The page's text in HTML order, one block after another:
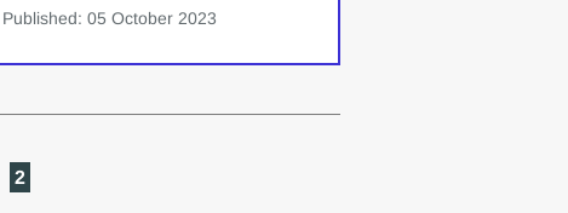
Published: 05 October 2023
2